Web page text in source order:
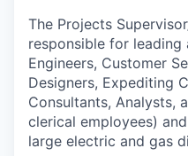
The Projects
responsible for
Engineers, Customer
Designers, Expediting
Consultants, Analysts,
clerical employees)
large electric and gas